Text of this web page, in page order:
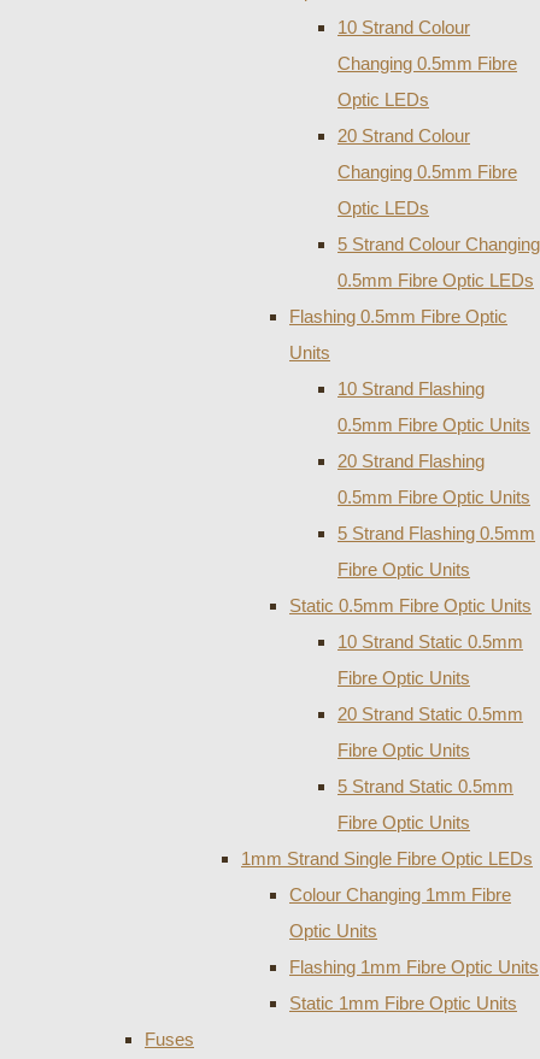
10 Strand Colour
Changing 0.5mm Fibre
Optic LEDs
20 Strand Colour
Changing 0.5mm Fibre
Optic LEDs
5 Strand Colour Changing
0.5mm Fibre Optic LEDs
Flashing 0.5mm Fibre Optic
Units
10 Strand Flashing
0.5mm Fibre Optic Units
20 Strand Flashing
0.5mm Fibre Optic Units
5 Strand Flashing 0.5mm
Fibre Optic Units
Static 0.5mm Fibre Optic Units
10 Strand Static 0.5mm
Fibre Optic Units
20 Strand Static 0.5mm
Fibre Optic Units
5 Strand Static 0.5mm
Fibre Optic Units
1mm Strand Single Fibre Optic LEDs
Colour Changing 1mm Fibre
Optic Units
Flashing 1mm Fibre Optic Units
Static 1mm Fibre Optic Units
Fuses